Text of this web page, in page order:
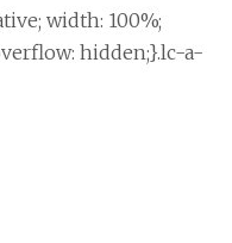
width: 100%;
hidden;}.lc-a-